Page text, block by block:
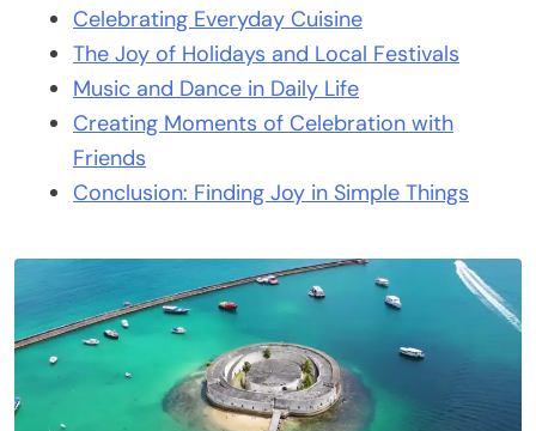
Celebrating Everyday Cuisine
The Joy of Holidays and Local Festivals
Music and Dance in Daily Life
Creating Moments of Celebration with
Friends
Conclusion: Finding Joy in Simple Things